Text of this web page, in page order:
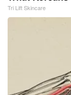
Tri Lift Skincare